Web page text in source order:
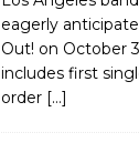
eagerly
Out! on October
includes first
order […]